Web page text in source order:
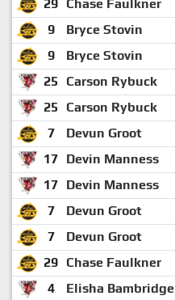
29 Chase Faulkner
9
Bryce Stovin
9
Bryce Stovin
25
Carson Rybuck
25
Carson Rybuck
7
Devun Groot
17 Devin Manness
17 Devin Manness
7
Devun Groot
7
Devun Groot
29 Chase Faulkner
4
Elisha Bambridge